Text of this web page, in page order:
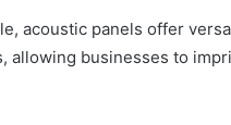
acoustic panels offer
businesses to